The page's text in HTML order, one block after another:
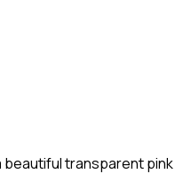
transparent